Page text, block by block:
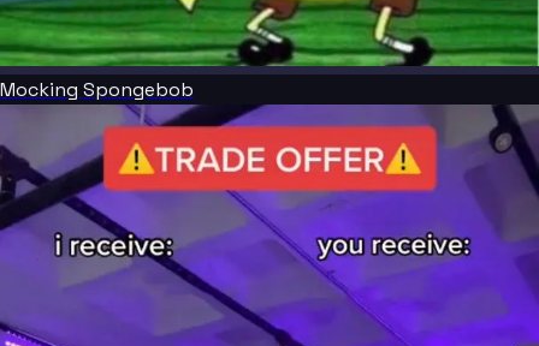
Mocking Spongebob